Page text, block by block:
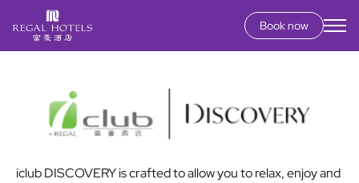
Book now
Secondary
menu
iclub DISCOVERY is crafted to allow you to relax, enjoy and